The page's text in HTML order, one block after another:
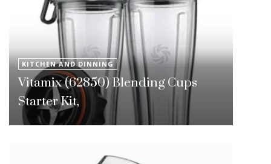
KITCHEN AND DINNING
Vitamix (62850) Blending Cups
Starter Kit,